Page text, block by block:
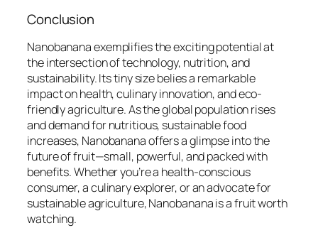
Conclusion
Nanobanana exemplifies the exciting potential at
the intersection of technology, nutrition, and
sustainability. Its tiny size belies a remarkable
impact on health, culinary innovation, and eco-
friendly agriculture. As the global population rises
and demand for nutritious, sustainable food
increases, Nanobanana offers a glimpse into the
future of fruit—small, powerful, and packed with
benefits. Whether you’re a health-conscious
consumer, a culinary explorer, or an advocate for
sustainable agriculture, Nanobanana is a fruit worth
watching.